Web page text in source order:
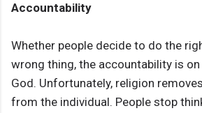
Accountability
Whether people decide to do the
wrong thing, the accountability is
God. Unfortunately, religion
from the individual. People stop